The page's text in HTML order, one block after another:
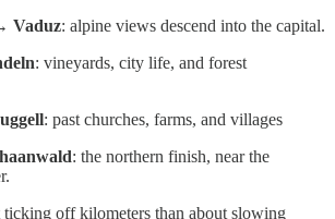
Vaduz: alpine views descend into the capital.
: vineyards, city life, and forest
: past churches, farms, and villages
: the northern finish, near the
ticking off kilometers than about slowing